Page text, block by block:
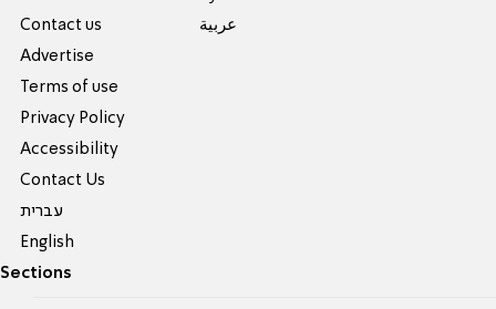
Contact us
Advertise
Terms of use
Privacy Policy
Accessibility
Contact Us
עברית
English
عربية
Sections